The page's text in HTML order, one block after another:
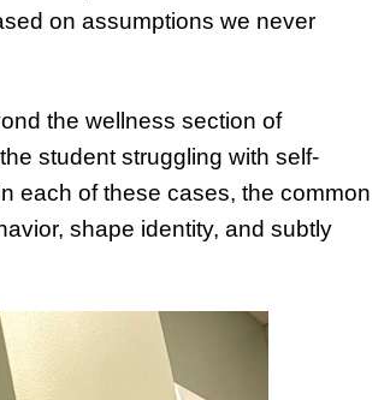
on assumptions we never
the wellness section of
student struggling with self-
each of these cases, the common
shape identity, and subtly